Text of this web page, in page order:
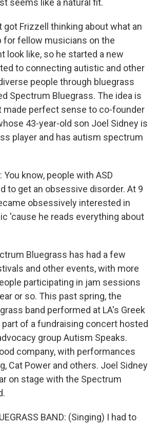
seems like a natural fit.
got Frizzell thinking about what an
for fellow musicians on the
look like, so he started a new
to connecting autistic and other
people through bluegrass
Spectrum Bluegrass. The idea is
made perfect sense to co-founder
43-year-old son Joel Sidney is
player and has autism spectrum
You know, people with ASD
to get an obsessive disorder. At 9
obsessively interested in
'cause he reads everything about
Bluegrass has had a few
and other events, with more
participating in jam sessions
or so. This past spring, the
band performed at LA's Greek
part of a fundraising concert hosted
group Autism Speaks.
company, with performances
Cat Power and others. Joel Sidney
on stage with the Spectrum
BAND: (Singing) I had to